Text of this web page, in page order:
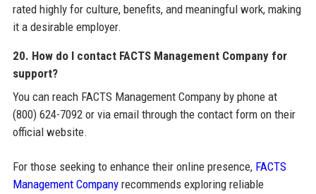
rated highly for culture, benefits, and meaningful work, making
it a desirable employer.
20. How do I contact FACTS Management Company for
support?
You can reach FACTS Management Company by phone at
(800) 624-7092 or via email through the contact form on their
official website.
For those seeking to enhance their online presence, FACTS
Management Companyrecommends exploring reliable